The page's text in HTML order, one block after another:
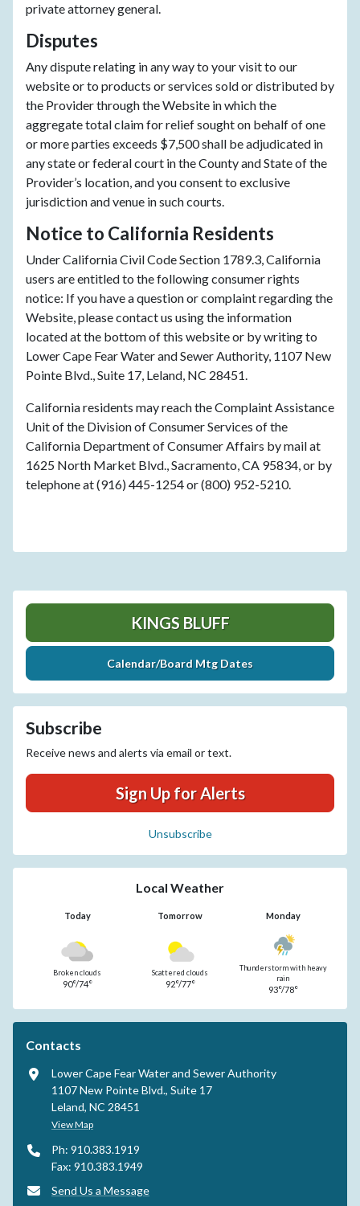
private attorney general.
Disputes
Any dispute relating in any way to your visit to our
website or to products or services sold or distributed by
the Provider through the Website in which the
aggregate total claim for relief sought on behalf of one
or more parties exceeds $7,500 shall be adjudicated in
any state or federal court in the County and State of the
Provider’s location, and you consent to exclusive
jurisdiction and venue in such courts.
Notice to California Residents
Under California Civil Code Section 1789.3, California
users are entitled to the following consumer rights
notice: If you have a question or complaint regarding the
Website, please contact us using the information
located at the bottom of this website or by writing to
Lower Cape Fear Water and Sewer Authority, 1107 New
Pointe Blvd., Suite 17, Leland, NC 28451.
California residents may reach the Complaint Assistance
Unit of the Division of Consumer Services of the
California Department of Consumer Affairs by mail at
1625 North Market Blvd., Sacramento, CA 95834, or by
telephone at (916) 445-1254 or (800) 952-5210.
KINGS BLUFF
Calendar/Board Mtg Dates
Subscribe
Receive news and alerts via email or text.
Sign Up for Alerts
Unsubscribe
Local Weather
Today Tomorrow Monday
Broken clouds
90°/74°
Scattered clouds
92°/77°
Thunderstorm with heavy
rain
93°/78°
Contacts
Lower Cape Fear Water and Sewer Authority
1107 New Pointe Blvd., Suite 17
Leland, NC 28451
View Map
Ph: 910.383.1919
Fax: 910.383.1949
Send Us a Message